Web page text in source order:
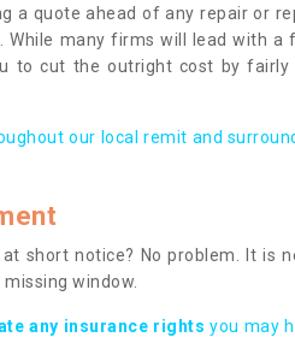
a quote ahead of any repair or
While many firms will lead with
to cut the outright cost by fairly
our local remit and
short notice? No problem. It is
window.
any insurance rights you may